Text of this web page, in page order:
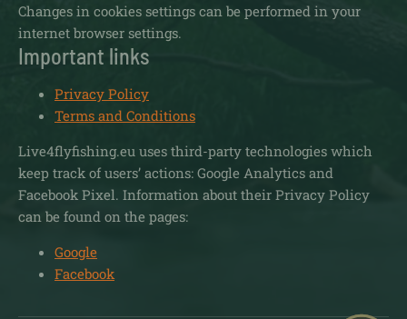
Changes in cookies settings can be performed in your
internet browser settings.
Important links
Privacy Policy
Terms and Conditions
Live4flyfishing.eu uses third-party technologies which
keep track of users’ actions: Google Analytics and
Facebook Pixel. Information about their Privacy Policy
can be found on the pages:
Google
Facebook